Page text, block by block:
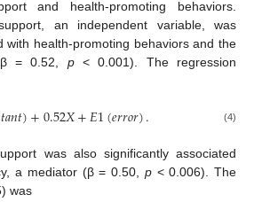
and health-promoting behaviors.
an independent variable, was
with health-promoting behaviors and the
= 0.52, p< 0.001). The regression
𝑡𝑎𝑛𝑡)+0.52𝑋+𝐸1(𝑒𝑟𝑟𝑜𝑟). (4)
was also significantly associated
a mediator (β = 0.50, p< 0.006). The
was